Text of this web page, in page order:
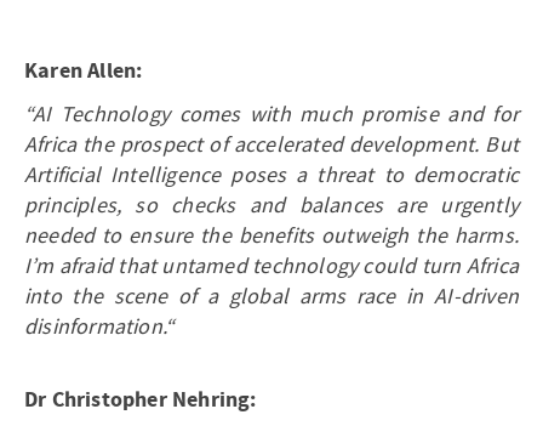
Karen Allen:
“AI Technology comes with much promise and for
Africa the prospect of accelerated development. But
Artificial Intelligence poses a threat to democratic
principles, so checks and balances are urgently
needed to ensure the benefits outweigh the harms.
I’m afraid that untamed technology could turn Africa
into the scene of a global arms race in AI-driven
disinformation.“
Dr Christopher Nehring: